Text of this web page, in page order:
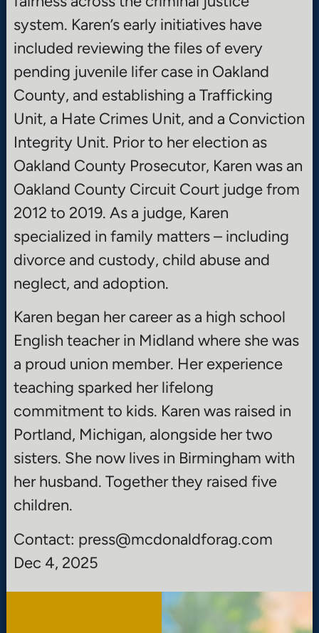
system. Karen’s early initiatives have
included reviewing the files of every
pending juvenile lifer case in Oakland
County, and establishing a Trafficking
Unit, a Hate Crimes Unit, and a Conviction
Integrity Unit. Prior to her election as
Oakland County Prosecutor, Karen was an
Oakland County Circuit Court judge from
2012 to 2019. As a judge, Karen
specialized in family matters – including
divorce and custody, child abuse and
neglect, and adoption.
Karen began her career as a high school
English teacher in Midland where she was
a proud union member. Her experience
teaching sparked her lifelong
commitment to kids. Karen was raised in
Portland, Michigan, alongside her two
sisters. She now lives in Birmingham with
her husband. Together they raised five
children.
Contact: press@mcdonaldforag.com
Dec 4, 2025